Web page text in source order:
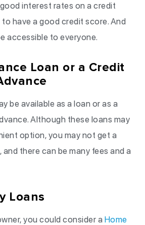
interest rates on a credit
to have a good credit score. And
accessible to everyone.
Loan or a Credit
be available as a loan or as a
Although these loans may
option, you may not get a
there can be many fees and a
Loans
you could consider a Home